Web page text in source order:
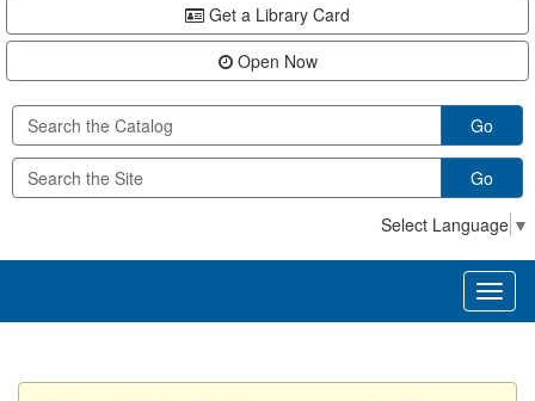
Get a Library Card
Open Now
Go
Go
Select Language ▼